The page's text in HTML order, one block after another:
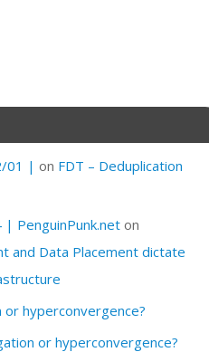
01 | on FDT – Deduplication
| PenguinPunk.neton
and Data Placement dictate
hyperconvergence?
or hyperconvergence?